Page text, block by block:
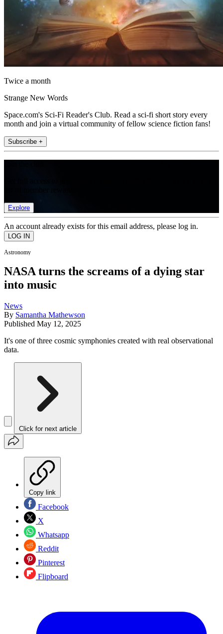
Twice a month
Strange New Words
Space.com's Sci-Fi Reader's Club. Read a sci-fi short story every
month and join a virtual community of fellow science fiction fans!
Subscribe +
Explore
An account already exists for this email address, please log in.
Astronomy
NASA turns the screams of a dying star
into music
News
By Samantha Mathewson
Published May 12, 2025
It's one of three cosmic symphonies created with real observational
data.
Click for next article
Copy link
Facebook
X
Whatsapp
Reddit
Pinterest
Flipboard